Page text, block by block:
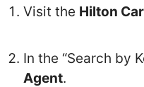
Visit the Hilton
In the “Search by
Agent.